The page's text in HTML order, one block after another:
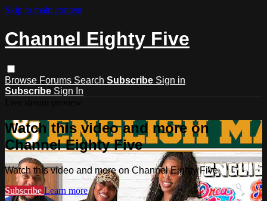
Skip to main content
Channel Eighty Five
Browse Forums Search Subscribe Sign in
Subscribe Sign In
Watch this video and more on
Channel Eighty Five
Watch this video and more on Channel Eighty Five
Subscribe Learn more